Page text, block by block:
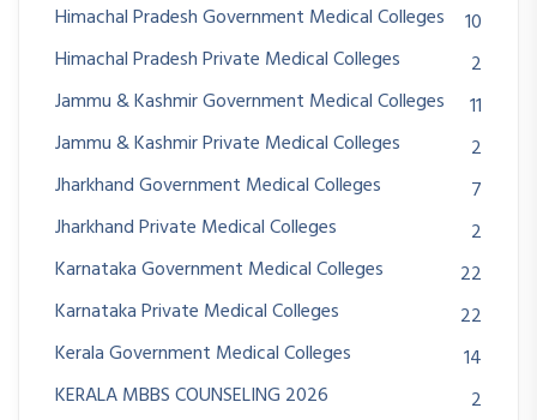
Himachal Pradesh Government Medical Colleges
10
Himachal Pradesh Private Medical Colleges
2
Jammu & Kashmir Government Medical Colleges
11
Jammu & Kashmir Private Medical Colleges
2
Jharkhand Government Medical Colleges
7
Jharkhand Private Medical Colleges
2
Karnataka Government Medical Colleges
22
Karnataka Private Medical Colleges
22
Kerala Government Medical Colleges
14
KERALA MBBS COUNSELING 2026
2